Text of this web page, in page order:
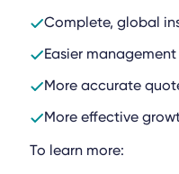
Complete, global
Easier
More accurate
More effective
To learn more: